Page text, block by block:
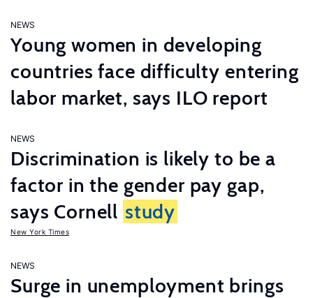
NEWS
Young women in developing
countries face difficulty entering
labor market, says ILO report
NEWS
Discrimination is likely to be a
factor in the gender pay gap,
says Cornell study
New York Times
NEWS
Surge in unemployment brings